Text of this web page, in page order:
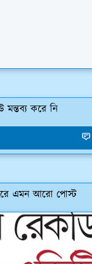
করে নি
এমন আরো পোস্ট